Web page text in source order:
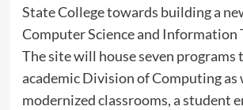
State College towards building a
Computer Science and Information
The site will house seven programs
academic Division of Computing as
modernized classrooms, a student